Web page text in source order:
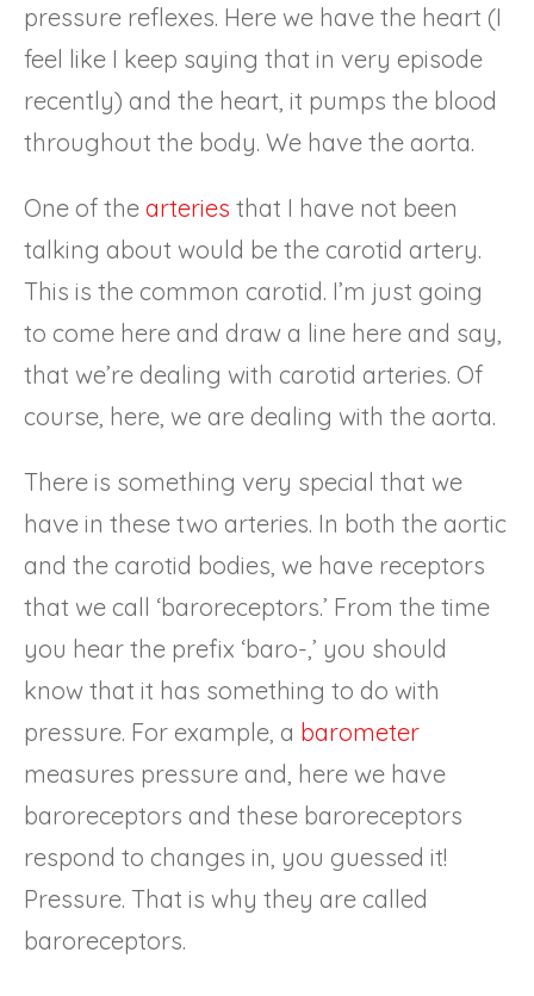
pressure reflexes. Here we have the heart (I
feel like I keep saying that in very episode
recently) and the heart, it pumps the blood
throughout the body. We have the aorta.
One of the arteries that I have not been
talking about would be the carotid artery.
This is the common carotid. I’m just going
to come here and draw a line here and say,
that we’re dealing with carotid arteries. Of
course, here, we are dealing with the aorta.
There is something very special that we
have in these two arteries. In both the aortic
and the carotid bodies, we have receptors
that we call ‘baroreceptors.’ From the time
you hear the prefix ‘baro-,’ you should
know that it has something to do with
pressure. For example, a barometer
measures pressure and, here we have
baroreceptors and these baroreceptors
respond to changes in, you guessed it!
Pressure. That is why they are called
baroreceptors.